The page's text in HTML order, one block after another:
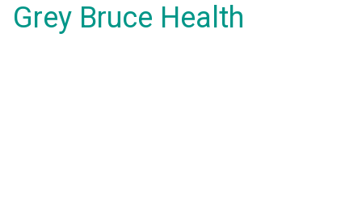
Grey Bruce Health